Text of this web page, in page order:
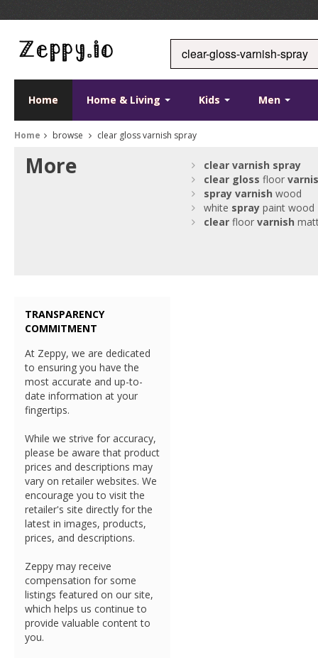
Home Home & Living Kids Men
Home browse clear gloss varnish spray
More clear varnish spray
clear gloss floor
spray varnish wood
white spray paint wood
clear floorvarnish
TRANSPARENCY
COMMITMENT
At Zeppy, we are dedicated
to ensuring you have the
most accurate and up-to-
date information at your
fingertips.
While we strive for accuracy,
please be aware that product
prices and descriptions may
vary on retailer websites. We
encourage you to visit the
retailer's site directly for the
latest in images, products,
prices, and descriptions.
Zeppy may receive
compensation for some
listings featured on our site,
which helps us continue to
provide valuable content to
you.